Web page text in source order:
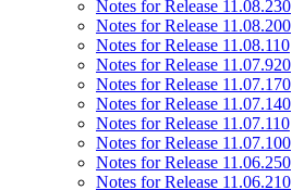
Notes for Release 11.08.230
Notes for Release 11.08.200
Notes for Release 11.08.110
Notes for Release 11.07.920
Notes for Release 11.07.170
Notes for Release 11.07.140
Notes for Release 11.07.110
Notes for Release 11.07.100
Notes for Release 11.06.250
Notes for Release 11.06.210